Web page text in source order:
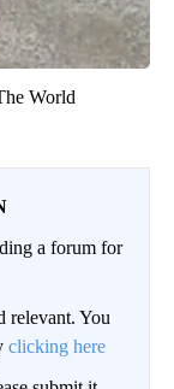
World
a forum for
relevant. You
clicking here